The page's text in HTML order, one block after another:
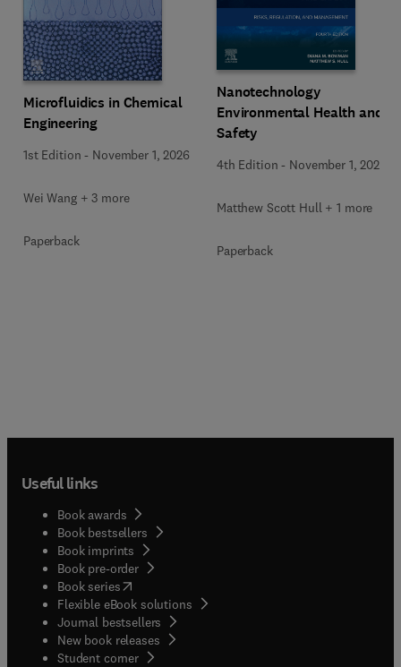
Microfluidics in Chemical
Engineering
1st Edition - November 1, 2026
Wei Wang + 3 more
Paperback
Nanotechnology
Environmental Health and
Safety
4th Edition - November 1, 2026
Matthew Scott Hull + 1 more
Paperback
Useful links
Book awards
Book bestsellers
Book imprints
Book pre-order
Book series(opens in new tab/window
Flexible eBook solutions
Journal bestsellers
New book releases
Student corner( opens in new tab/window